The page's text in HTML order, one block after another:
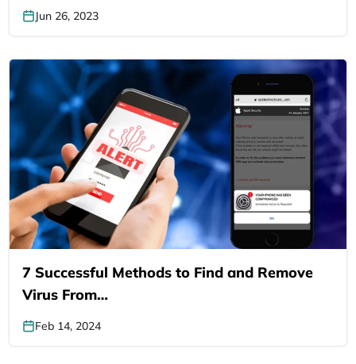
Jun 26, 2023
7 Successful Methods to Find and Remove
Virus From…
Feb 14, 2024